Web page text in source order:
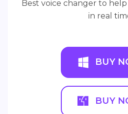
Best voice changer to
in real
BUY
BUY